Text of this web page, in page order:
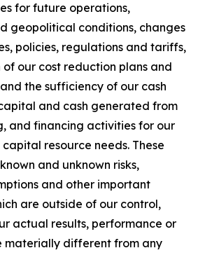
for future operations,
geopolitical conditions, changes
policies, regulations and tariffs,
our cost reduction plans and
the sufficiency of our cash
and cash generated from
and financing activities for our
resource needs. These
and unknown risks,
and other important
are outside of our control,
actual results, performance or
materially different from any